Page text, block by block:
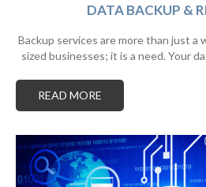
DATA BACKUP &
Backup services are more than just a
sized businesses; it is a need. Your
READ MORE